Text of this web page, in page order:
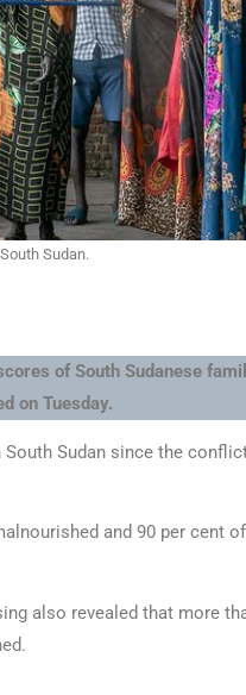
Sudan.
of South Sudanese
on Tuesday.
South Sudan since the
and 90 per cent
also revealed that more